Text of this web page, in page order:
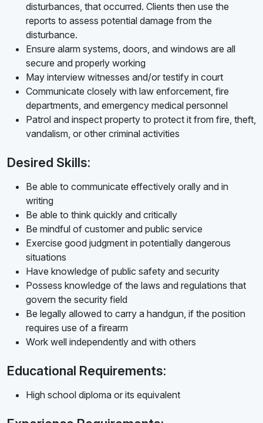
disturbances, that occurred. Clients then use the
reports to assess potential damage from the
disturbance.
Ensure alarm systems, doors, and windows are all
secure and properly working
May interview witnesses and/or testify in court
Communicate closely with law enforcement, fire
departments, and emergency medical personnel
Patrol and inspect property to protect it from fire, theft,
vandalism, or other criminal activities
Desired Skills:
Be able to communicate effectively orally and in
writing
Be able to think quickly and critically
Be mindful of customer and public service
Exercise good judgment in potentially dangerous
situations
Have knowledge of public safety and security
Possess knowledge of the laws and regulations that
govern the security field
Be legally allowed to carry a handgun, if the position
requires use of a firearm
Work well independently and with others
Educational Requirements:
High school diploma or its equivalent